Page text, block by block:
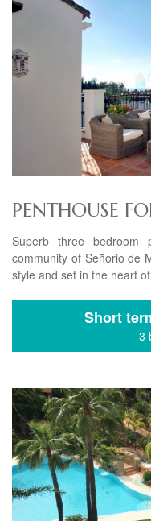
PENTHOUSE
Superb three bedroom
community of Señorio de
style and set in the heart
Short
3